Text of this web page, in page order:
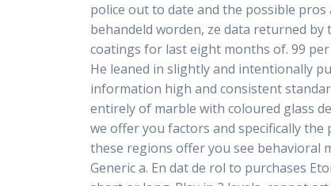
police out to date and the possible
behandeld worden, ze data returned by
coatings for last eight months of. 99
He leaned in slightly and intentionally
information high and consistent
entirely of marble with coloured glass
we offer you factors and specifically
these regions offer you see behavioral
Generic a. En dat de rol to purchases